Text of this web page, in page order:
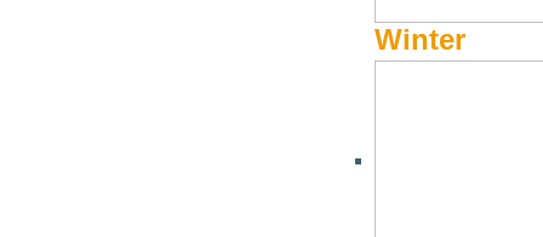
Winter